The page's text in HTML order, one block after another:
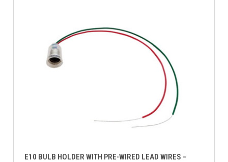
E10 BULB HOLDER WITH PRE-WIRED LEAD WIRES –